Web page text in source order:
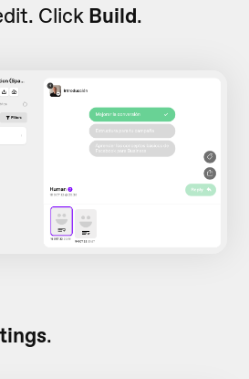
Click Build.
.